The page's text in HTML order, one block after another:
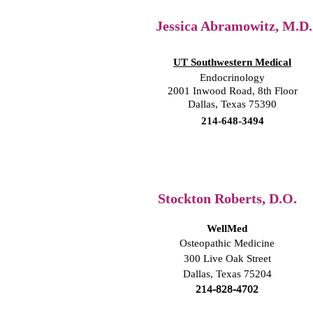
Jessica Abramowitz, M.D.
UT Southwestern Medical
Endocrinology
2001 Inwood Road, 8th Floor
Dallas, Texas 75390
214-648-3494
Stockton Roberts, D.O.
WellMed
Osteopathic Medicine
300 Live Oak Street
Dallas, Texas 75204
214-828-4702